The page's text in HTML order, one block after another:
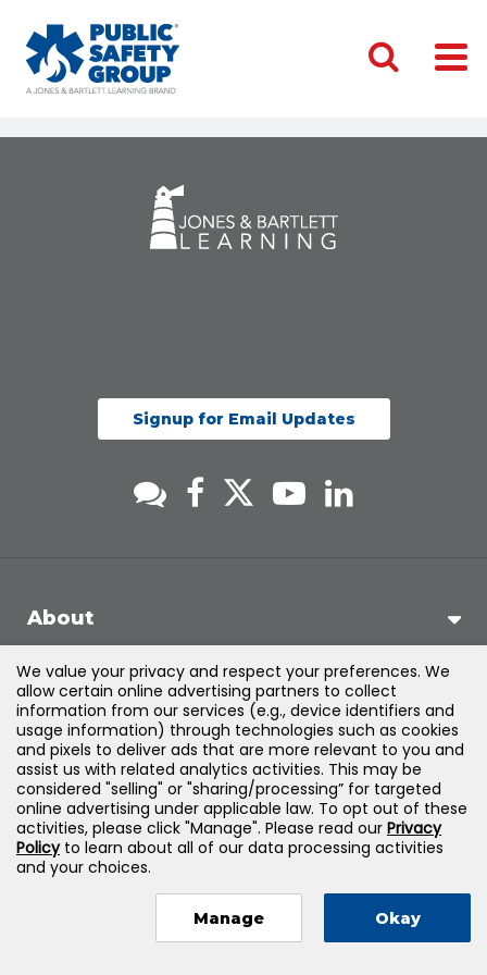
Signup for Email Updates
About
Support
Products & Solutions
Legal
Jones & Bartlett Learning, LLC — All Rights Reserved
We value your privacy and respect your preferences. We
allow certain online advertising partners to collect
information from our services (e.g., device identifiers and
usage information) through technologies such as cookies
and pixels to deliver ads that are more relevant to you and
assist us with related analytics activities. This may be
considered "selling" or "sharing/processing” for targeted
online advertising under applicable law. To opt out of these
activities, please click "Manage". Please read our Privacy
Policyto learn about all of our data processing activities
and your choices.
Manage Okay